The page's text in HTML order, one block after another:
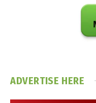
ADVERTISE HERE